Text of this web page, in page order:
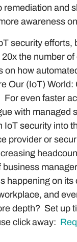
and
awareness
security efforts,
the number
how
Our (IoT)
For even faster
with managed
security into
provider or
happening on
and
depth? Set up
click away: